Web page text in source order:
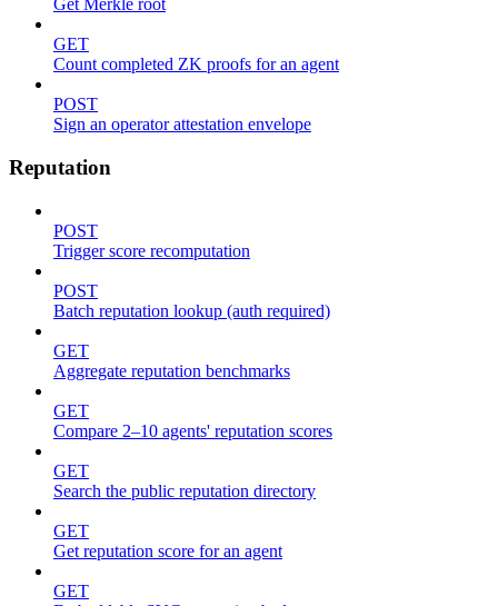
Get Merkle root
GET
Count completed ZK proofs for an agent
POST
Sign an operator attestation envelope
Reputation
POST
Trigger score recomputation
POST
Batch reputation lookup (auth required)
GET
Aggregate reputation benchmarks
GET
Compare 2–10 agents' reputation scores
GET
Search the public reputation directory
GET
Get reputation score for an agent
GET